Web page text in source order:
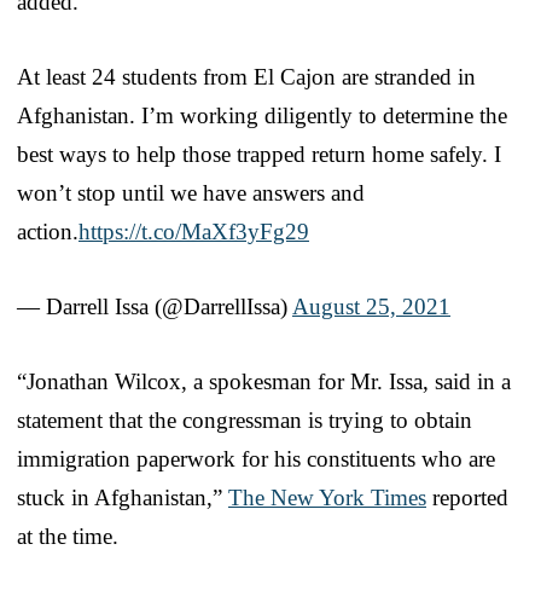
At least 24 students from El Cajon are stranded in
Afghanistan. I’m working diligently to determine the
best ways to help those trapped return home safely. I
won’t stop until we have answers and
action.https://t.co/MaXf3yFg29
— Darrell Issa (@DarrellIssa) August 25, 2021
“Jonathan Wilcox, a spokesman for Mr. Issa, said in a
statement that the congressman is trying to obtain
immigration paperwork for his constituents who are
stuck in Afghanistan,” The New York Times reported
at the time.